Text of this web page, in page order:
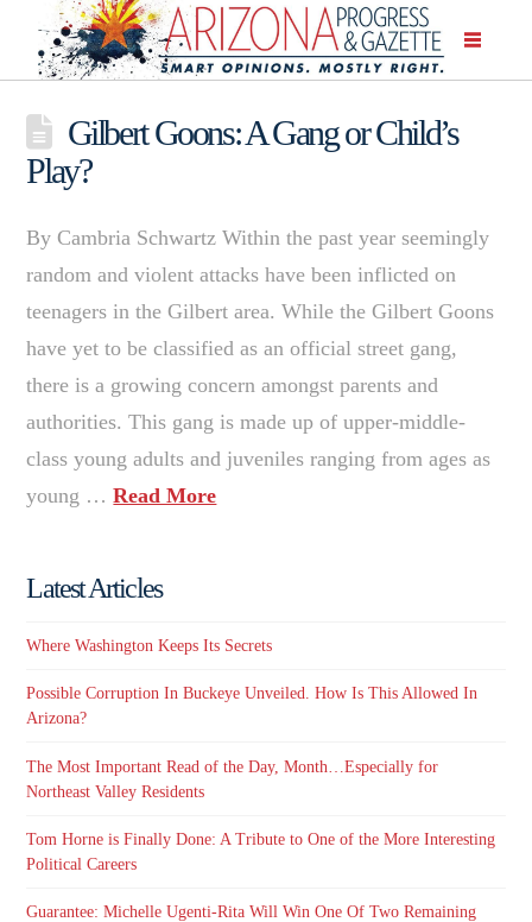
Gilbert Goons: A Gang or Child’s
Play?
By Cambria Schwartz Within the past year seemingly
random and violent attacks have been inflicted on
teenagers in the Gilbert area. While the Gilbert Goons
have yet to be classified as an official street gang,
there is a growing concern amongst parents and
authorities. This gang is made up of upper-middle-
class young adults and juveniles ranging from ages as
young …Read More
Latest Articles
Where Washington Keeps Its Secrets
Possible Corruption In Buckeye Unveiled. How Is This Allowed In
Arizona?
The Most Important Read of the Day, Month…Especially for
Northeast Valley Residents
Tom Horne is Finally Done: A Tribute to One of the More Interesting
Political Careers
Guarantee: Michelle Ugenti-Rita Will Win One Of Two Remaining